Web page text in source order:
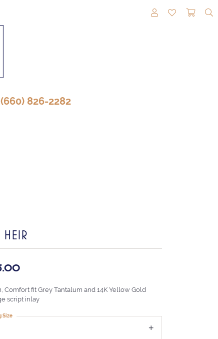
TOGGLE MY
TOGGLE
(660) 826-2282
HEIR
Comfort fit Grey Tantalum and 14K Yellow Gold
script inlay
Size